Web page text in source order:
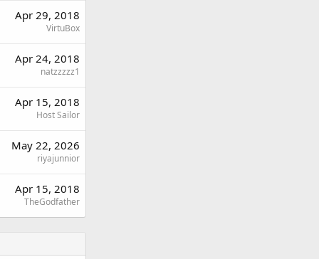
Apr 29, 2018
VirtuBox
Apr 24, 2018
natzzzzz1
Apr 15, 2018
Host Sailor
May 22, 2026
riyajunnior
Apr 15, 2018
TheGodfather